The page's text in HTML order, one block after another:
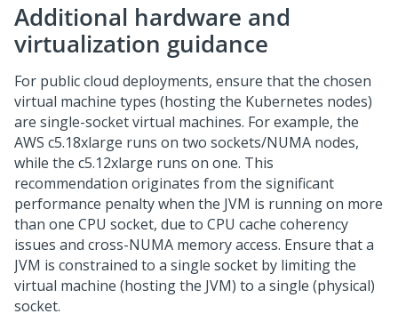
Additional hardware and
virtualization guidance
For public cloud deployments, ensure that the chosen
virtual machine types (hosting the Kubernetes nodes)
are single-socket virtual machines. For example, the
AWS c5.18xlarge runs on two sockets/NUMA nodes,
while the c5.12xlarge runs on one. This
recommendation originates from the significant
performance penalty when the JVM is running on more
than one CPU socket, due to CPU cache coherency
issues and cross-NUMA memory access. Ensure that a
JVM is constrained to a single socket by limiting the
virtual machine (hosting the JVM) to a single (physical)
socket.